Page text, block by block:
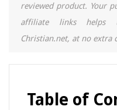
reviewed product. Your
affiliate links helps
Christian.net, at no extra
Table of